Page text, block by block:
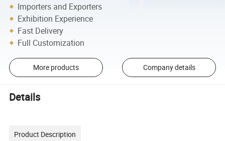
Importers and Exporters
Exhibition Experience
Fast Delivery
Full Customization
More products Company details
Details
Product Description